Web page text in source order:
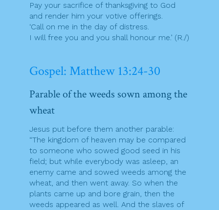
Pay your sacrifice of thanksgiving to God
and render him your votive offerings.
‘Call on me in the day of distress.
I will free you and you shall honour me.’ (R./)
Gospel: Matthew 13:24-30
Parable of the weeds sown among the
wheat
Jesus put before them another parable:
“The kingdom of heaven may be compared
to someone who sowed good seed in his
field; but while everybody was asleep, an
enemy came and sowed weeds among the
wheat, and then went away. So when the
plants came up and bore grain, then the
weeds appeared as well. And the slaves of